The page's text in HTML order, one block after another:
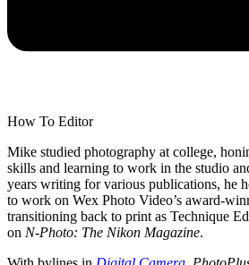
How To Editor
Mike studied photography at college,
skills and learning to work in the studio
years writing for various publications, he
to work on Wex Photo Video’s award-
transitioning back to print as Technique
on N-Photo: The Nikon Magazine.